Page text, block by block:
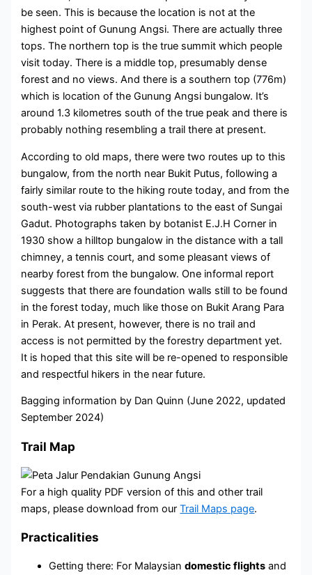
be seen. This is because the location is not at the
highest point of Gunung Angsi. There are actually three
tops. The northern top is the true summit which people
visit today. There is a middle top, presumably dense
forest and no views. And there is a southern top (776m)
which is location of the Gunung Angsi bungalow. It’s
around 1.3 kilometres south of the true peak and there is
probably nothing resembling a trail there at present.
According to old maps, there were two routes up to this
bungalow, from the north near Bukit Putus, following a
fairly similar route to the hiking route today, and from the
south-west via rubber plantations to the east of Sungai
Gadut. Photographs taken by botanist E.J.H Corner in
1930 show a hilltop bungalow in the distance with a tall
chimney, a tennis court, and some pleasant views of
nearby forest from the bungalow. One informal report
suggests that there are foundation walls still to be found
in the forest today, much like those on Bukit Arang Para
in Perak. At present, however, there is no trail and
access is not permitted by the forestry department yet.
It is hoped that this site will be re-opened to responsible
and respectful hikers in the near future.
Bagging information by Dan Quinn (June 2022, updated
September 2024)
Trail Map
For a high quality PDF version of this and other trail
maps, please download from ourTrail Maps page.
Practicalities
Getting there: For Malaysiandomestic flights and